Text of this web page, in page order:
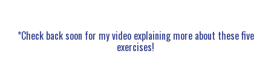
*Check back soon for my video explaining more about these five
exercises!